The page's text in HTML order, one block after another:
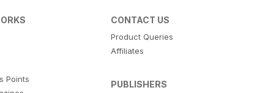
Points
CONTACT US
Product Queries
Affiliates
PUBLISHERS